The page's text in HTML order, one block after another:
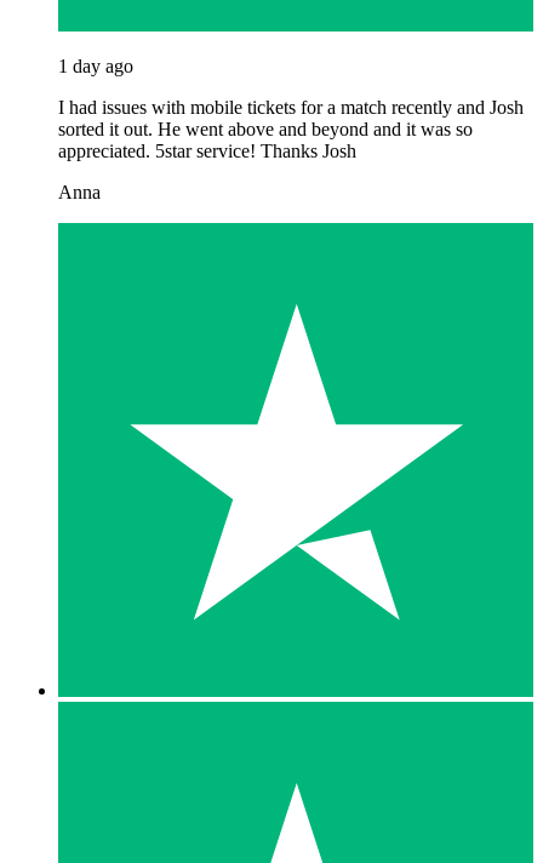
1 day ago
I had issues with mobile tickets for a match recently and Josh
sorted it out. He went above and beyond and it was so
appreciated. 5star service! Thanks Josh
Anna